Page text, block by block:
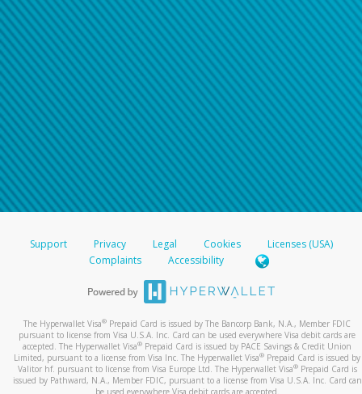
Support Privacy Legal Cookies
Licenses (USA)
Complaints
Accessibility
The Hyperwallet Visa® Prepaid Card is issued by The Bancorp Bank, N.A., Member FDIC
pursuant to license from Visa U.S.A. Inc. Card can be used everywhere Visa debit cards are
accepted. The Hyperwallet Visa® Prepaid Card is issued by PACE Savings & Credit Union
Limited, pursuant to a license from Visa Inc. The Hyperwallet Visa® Prepaid Card is issued by
Valitor hf. pursuant to license from Visa Europe Ltd. The Hyperwallet Visa®Prepaid Card is
issued by Pathward, N.A., Member FDIC, pursuant to a license from Visa U.S.A. Inc. Card can
be used everywhere Visa debit cards are accepted.